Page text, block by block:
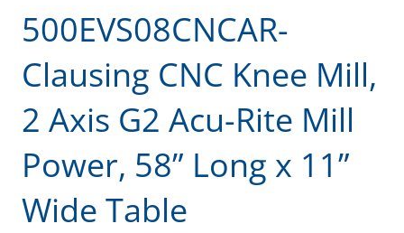
500EVS08CNCAR-
Clausing CNC Knee Mill,
2 Axis G2 Acu-Rite Mill
Power, 58” Long x 11”
Wide Table